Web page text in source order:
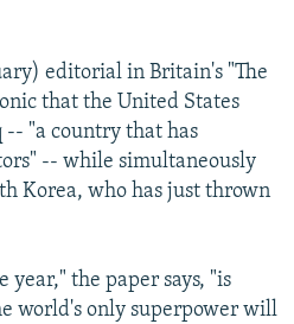
editorial in Britain's "The
that the United States
"a country that has
-- while simultaneously
Korea, who has just thrown
year," the paper says, "is
world's only superpower will